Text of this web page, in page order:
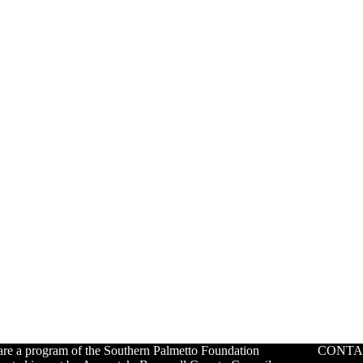
a program of the Southern Palmetto Foundation